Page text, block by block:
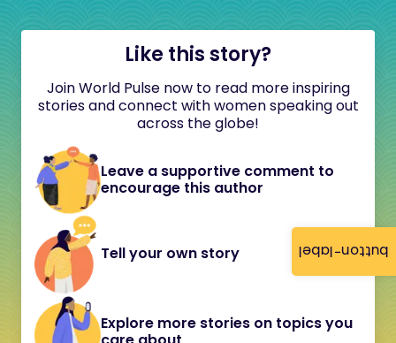
button-label
Like this story?
Join World Pulse now to read more inspiring
stories and connect with women speaking out
across the globe!
Leave a supportive comment to
encourage this author
Tell your own story
Explore more stories on topics you